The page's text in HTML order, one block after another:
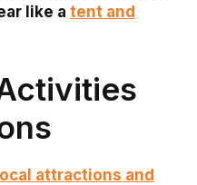
like a tent and
attractions and